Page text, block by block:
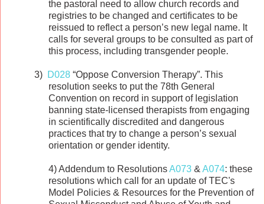
the pastoral need to allow church records and
registries to be changed and certificates to be
reissued to reflect a person’s new legal name. It
calls for several groups to be consulted as part of
this process, including transgender people.
3) D028 “Oppose Conversion Therapy”. This
resolution seeks to put the 78th General
Convention on record in support of legislation
banning state-licensed therapists from engaging
in scientifically discredited and dangerous
practices that try to change a person’s sexual
orientation or gender identity.
4) Addendum to ResolutionsA073 & A074: these
resolutions which call for an update of TEC's
Model Policies & Resources for the Prevention of